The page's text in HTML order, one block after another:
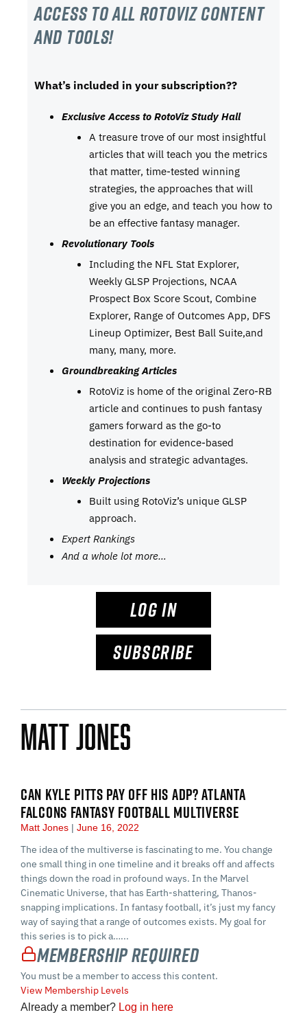
Access to all RotoViz content
and tools!
What’s included in your subscription??
Exclusive Access to RotoViz Study Hall
A treasure trove of our most insightful
articles that will teach you the metrics
that matter, time-tested winning
strategies, the approaches that will
give you an edge, and teach you how to
be an effective fantasy manager.
Revolutionary Tools
Including the NFL Stat Explorer,
Weekly GLSP Projections, NCAA
Prospect Box Score Scout, Combine
Explorer, Range of Outcomes App, DFS
Lineup Optimizer, Best Ball Suite,and
many, many, more.
Groundbreaking Articles
RotoViz is home of the original Zero-RB
article and continues to push fantasy
gamers forward as the go-to
destination for evidence-based
analysis and strategic advantages.
Weekly Projections
Built using RotoViz’s unique GLSP
approach.
Expert Rankings
And a whole lot more…
LOG IN
SUBSCRIBE
Matt Jones
CAN KYLE PITTS PAY OFF HIS ADP? ATLANTA
FALCONS FANTASY FOOTBALL MULTIVERSE
Matt Jones June 16, 2022
The idea of the multiverse is fascinating to me. You change
one small thing in one timeline and it breaks off and affects
things down the road in profound ways. In the Marvel
Cinematic Universe, that has Earth-shattering, Thanos-
snapping implications. In fantasy football, it’s just my fancy
way of saying that a range of outcomes exists. My goal for
this series is to pick a…...
Membership Required
You must be a member to access this content.
View Membership Levels
Already a member? Log in here